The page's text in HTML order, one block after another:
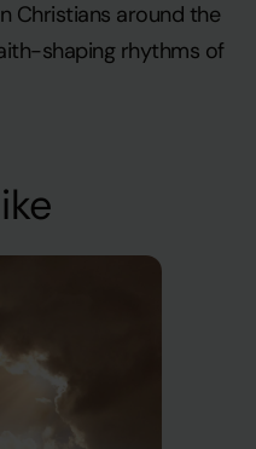
Christians around the
shaping rhythms of